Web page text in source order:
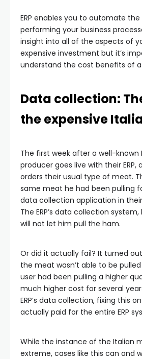
ERP enables you to automate
performing your business
insight into all of the aspects of
expensive investment but it’s
understand the cost benefits of
Data collection:
the expensive
The first week after a well-
producer goes live with their
orders their usual type of meat.
same meat he had been pulling
data collection application in their
The ERP’s data collection
will not let him pull the ham.
Or did it actually fail? It turned
the meat wasn’t able to be
user had been pulling a higher
much higher cost for several
ERP’s data collection, fixing this
actually paid for the entire ERP
While the instance of the Italian
extreme, cases like this can and